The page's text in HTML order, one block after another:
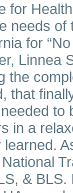
for
needs
for
Linnea
the
that
to
in a
&